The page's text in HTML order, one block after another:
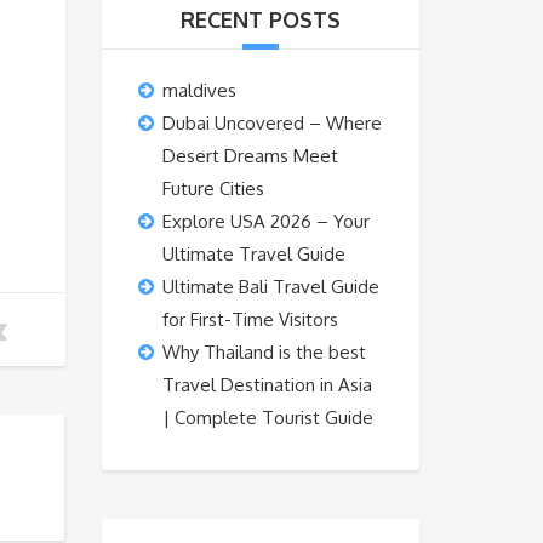
RECENT POSTS
maldives
Dubai Uncovered – Where
Desert Dreams Meet
Future Cities
Explore USA 2026 – Your
Ultimate Travel Guide
Ultimate Bali Travel Guide
for First-Time Visitors
Why Thailand is the best
Travel Destination in Asia
| Complete Tourist Guide